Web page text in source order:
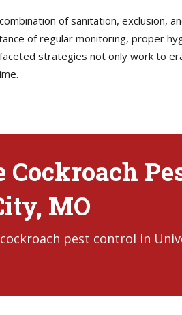
of sanitation,
of regular monitoring, proper
strategies not only work to
Cockroach
MO
pest control in